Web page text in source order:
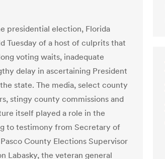
presidential election, Florida
Tuesday of a host of culprits that
voting waits, inadequate
delay in ascertaining President
state. The media, select county
stingy county commissions and
itself played a role in the
to testimony from Secretary of
County Elections Supervisor
Labasky, the veteran general